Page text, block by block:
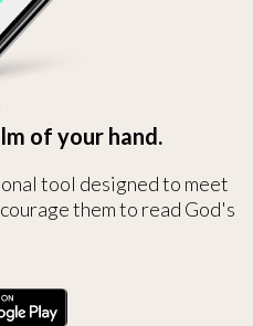
of your hand.
tool designed to meet
them to read God's